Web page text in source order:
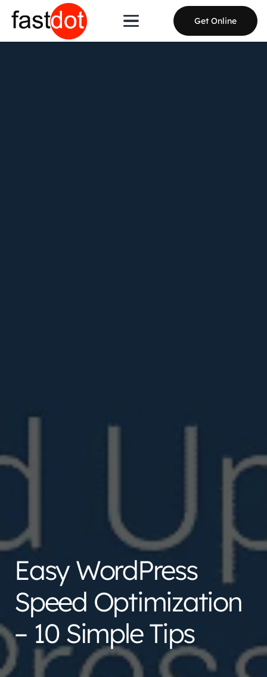
Get Online
Easy WordPress
Speed Optimization
– 10 Simple Tips